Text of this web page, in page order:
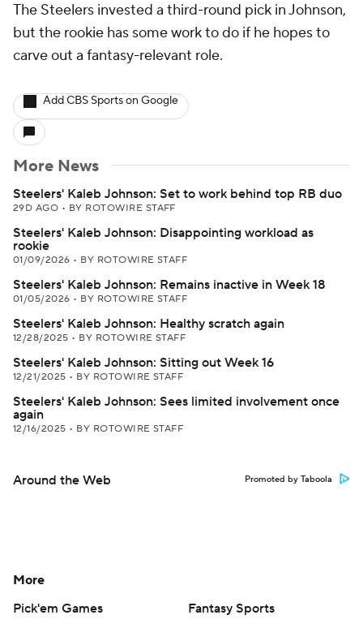
The Steelers invested a third-round pick in Johnson,
but the rookie has some work to do if he hopes to
carve out a fantasy-relevant role.
Add CBS Sports on Google
More News
Steelers' Kaleb Johnson: Set to work behind top RB duo
29D AGO • BY ROTOWIRE STAFF
Steelers' Kaleb Johnson: Disappointing workload as
rookie
01/09/2026 • BY ROTOWIRE STAFF
Steelers' Kaleb Johnson: Remains inactive in Week 18
01/05/2026 • BY ROTOWIRE STAFF
Steelers' Kaleb Johnson: Healthy scratch again
12/28/2025 • BY ROTOWIRE STAFF
Steelers' Kaleb Johnson: Sitting out Week 16
12/21/2025 • BY ROTOWIRE STAFF
Steelers' Kaleb Johnson: Sees limited involvement once
again
12/16/2025 • BY ROTOWIRE STAFF
Around the Web Promoted by Taboola
More
Pick'em Games
Fantasy Sports